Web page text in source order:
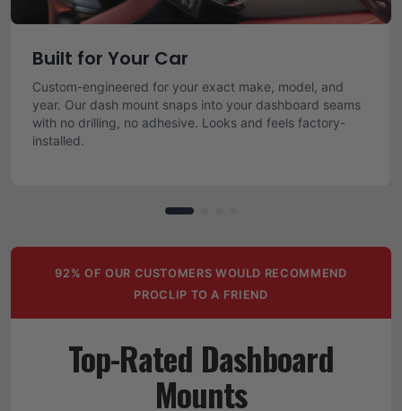
Built for Your Car
Custom-engineered for your exact make, model, and
year. Our dash mount snaps into your dashboard seams
with no drilling, no adhesive. Looks and feels factory-
installed.
92% OF OUR CUSTOMERS WOULD RECOMMEND
PROCLIP TO A FRIEND
Top-Rated Dashboard
Mounts